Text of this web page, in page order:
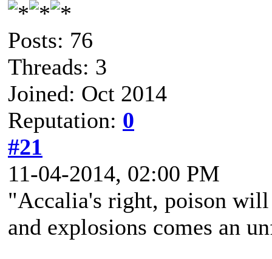
Posts: 76
Threads: 3
Joined: Oct 2014
Reputation: 0
#21
11-04-2014, 02:00 PM
"Accalia's right, poison
and explosions comes an